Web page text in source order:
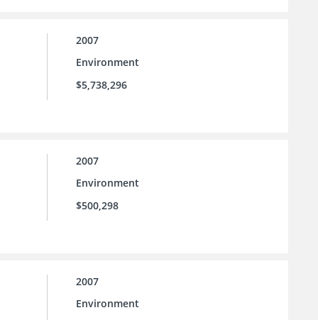
2007
Environment
$5,738,296
2007
Environment
$500,298
2007
Environment